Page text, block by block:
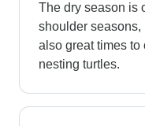
The dry season is
shoulder seasons,
also great times to
nesting turtles.